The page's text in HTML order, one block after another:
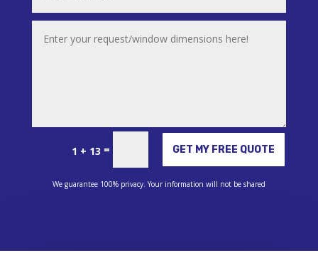
1 + 13 = GET MY FREE QUOTE
Alternative:
We guarantee 100% privacy. Your information will not be shared